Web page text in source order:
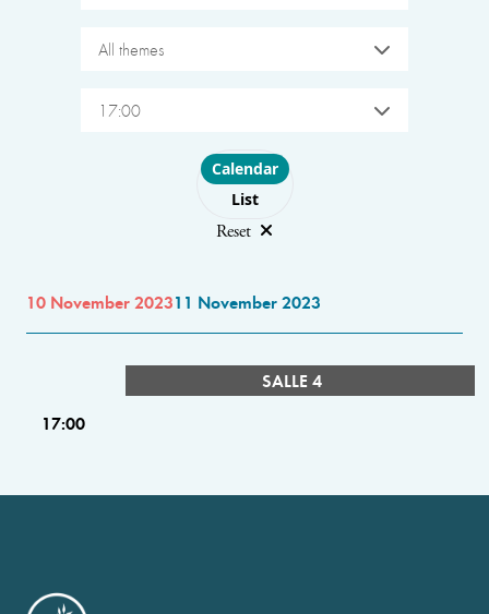
All themes
17:00
Choose layout
Calendar
List
Reset
10 November 202311 November 2023
SALLE 4
17:00